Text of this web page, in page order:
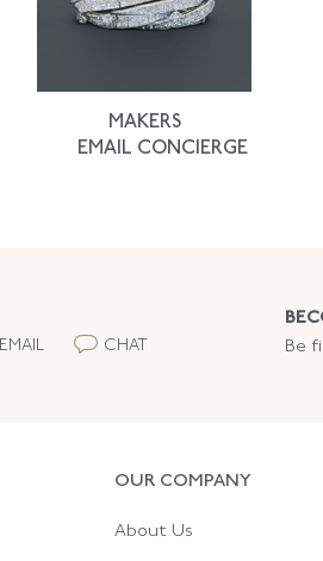
MAKERS
EMAIL CONCIERGE
EMAIL CHAT
Be
OUR COMPANY
About Us